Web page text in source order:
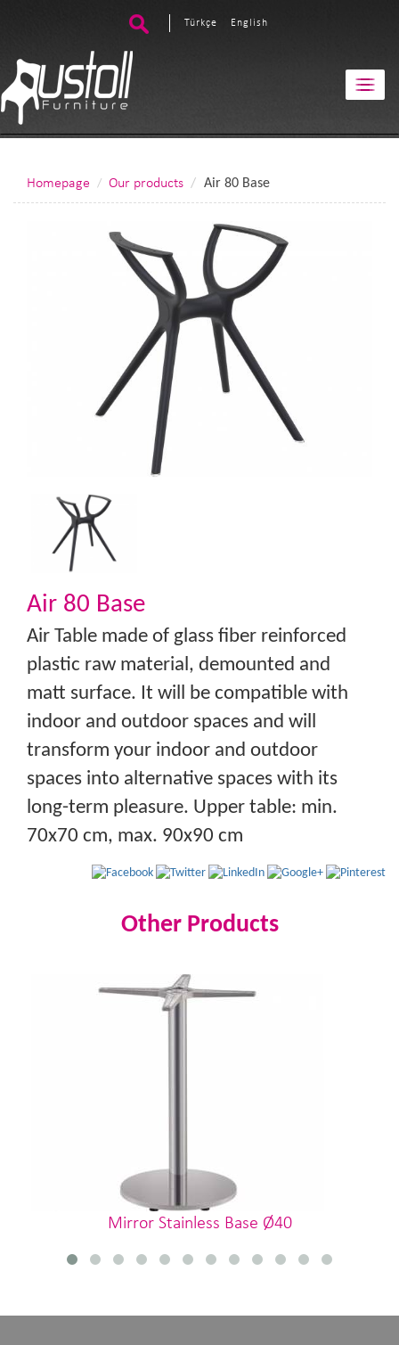
Türkçe English
Homepage Our products Air 80 Base
Air 80 Base
Air Table made of glass fiber reinforced
plastic raw material, demounted and
matt surface. It will be compatible with
indoor and outdoor spaces and will
transform your indoor and outdoor
spaces into alternative spaces with its
long-term pleasure. Upper table: min.
70x70 cm, max. 90x90 cm
Other Products
Mirror Stainless Base Ø40